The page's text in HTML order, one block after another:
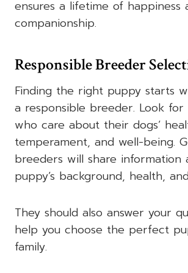
ensures a lifetime of happiness
companionship.
Responsible Breeder
Finding the right puppy starts
a responsible breeder. Look
who care about their dogs’
temperament, and well-being.
breeders will share information
puppy’s background, health,
They should also answer your
help you choose the perfect
family.